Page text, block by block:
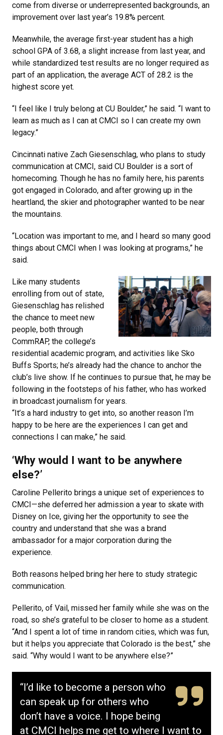
come from diverse or underrepresented backgrounds, an
improvement over last year’s 19.8% percent.
Meanwhile, the average first-year student has a high
school GPA of 3.68, a slight increase from last year, and
while standardized test results are no longer required as
part of an application, the average ACT of 28.2 is the
highest score yet.
“I feel like I truly belong at CU Boulder,” he said. “I want to
learn as much as I can at CMCI so I can create my own
legacy.”
Cincinnati native Zach Giesenschlag, who plans to study
communication at CMCI, said CU Boulder is a sort of
homecoming. Though he has no family here, his parents
got engaged in Colorado, and after growing up in the
heartland, the skier and photographer wanted to be near
the mountains.
“Location was important to me, and I heard so many good
things about CMCI when I was looking at programs,” he
said.
Like many students
enrolling from out of state,
Giesenschlag has relished
the chance to meet new
people, both through
CommRAP, the college’s
residential academic program, and activities like Sko
Buffs Sports; he’s already had the chance to anchor the
club’s live show. If he continues to pursue that, he may be
following in the footsteps of his father, who has worked
in broadcast journalism for years.
“It’s a hard industry to get into, so another reason I’m
happy to be here are the experiences I can get and
connections I can make,” he said.
‘Why would I want to be anywhere
else?’
Caroline Pellerito brings a unique set of experiences to
CMCI—she deferred her admission a year to skate with
Disney on Ice, giving her the opportunity to see the
country and understand that she was a brand
ambassador for a major corporation during the
experience.
Both reasons helped bring her here to study strategic
communication.
Pellerito, of Vail, missed her family while she was on the
road, so she’s grateful to be closer to home as a student.
“And I spent a lot of time in random cities, which was fun,
but it helps you appreciate that Colorado is the best,” she
said. “Why would I want to be anywhere else?”
“I’d like to become a person who
can speak up for others who
don’t have a voice. I hope being
at CMCI helps me get to where I want to